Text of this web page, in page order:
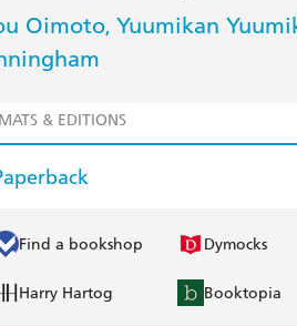
Oimoto, Yuumikan
& EDITIONS
Find a bookshop Dymocks
Harry Hartog Booktopia